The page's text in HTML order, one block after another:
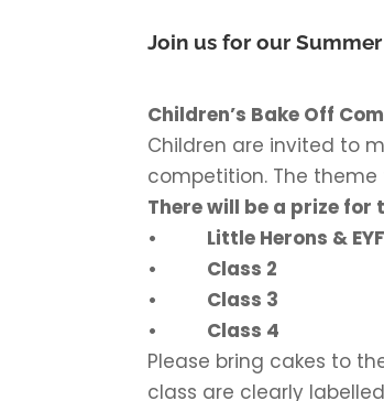
Join us for our
Children’s Bake Off
Children are invited to
competition. The theme
There will be a prize
• Little Herons &
• Class 2
• Class 3
• Class 4
Please bring cakes to
class are clearly